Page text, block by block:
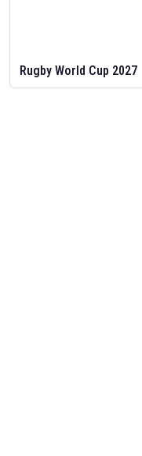
Rugby World Cup 2027
Feb 2, 2026